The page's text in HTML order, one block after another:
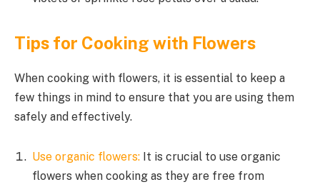
Tips for Cooking with Flowers
When cooking with flowers, it is essential to keep a
few things in mind to ensure that you are using them
safely and effectively.
Use organic flowers: It is crucial to use organic
flowers when cooking as they are free from